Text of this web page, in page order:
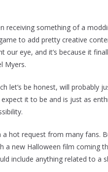
receiving something of a
to add pretty creative
our eye, and it’s because it
Myers.
let’s be honest, will probably
it to be and is just as
a hot request from many fans.
a new Halloween film coming
include anything related to a